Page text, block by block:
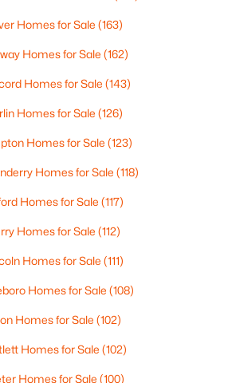
Baths
--
Sqft
Homes for Sale (163)
Homes for Sale (162)
Homes for Sale (143)
Homes for Sale (126)
Homes for Sale (123)
Homes for Sale (118)
Homes for Sale (117)
Homes for Sale (112)
Homes for Sale (111)
Homes for Sale (108)
Homes for Sale (102)
Homes for Sale (102)
Homes for Sale (100)